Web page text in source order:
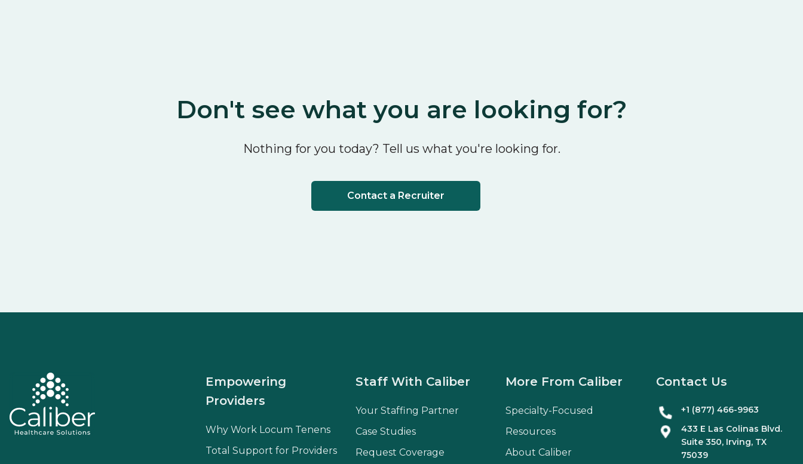
Don't see what you are looking for?
Nothing for you today? Tell us what you're looking for.
Contact a Recruiter
Staff With Caliber
Your Staffing Partner
Case Studies
Request Coverage
Empowering
Providers
Why Work Locum Tenens
Total Support for Providers
More From Caliber
Specialty-Focused
Resources
About Caliber
Contact Us
+1 (877) 466-9963
433 E Las Colinas Blvd.
Suite 350, Irving, TX
75039